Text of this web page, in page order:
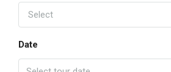
Select
Date